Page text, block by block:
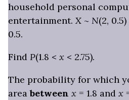
household personal
entertainment. X ~ N(2,
0.5.
Find P(1.8 < x < 2.75).
The probability for which
areabetween x = 1.8 and x